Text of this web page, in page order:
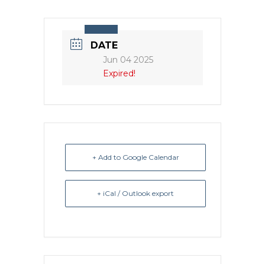
DATE
Jun 04 2025
Expired!
+ Add to Google Calendar
+ iCal / Outlook export